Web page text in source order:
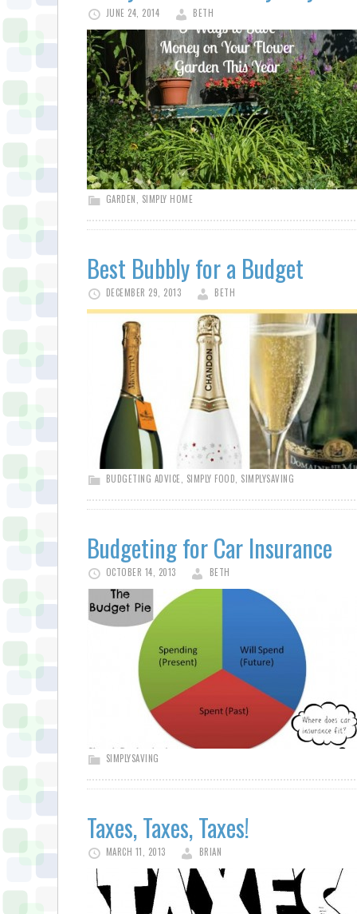
JUNE 24, 2014 BETH
GARDEN SIMPLY HOME
Best Bubbly for a Budget
DECEMBER 29, 2013 BETH
BUDGETING ADVICE SIMPLY FOOD SIMPLYSAVING
Budgeting for Car Insurance
OCTOBER 14, 2013 BETH
SIMPLYSAVING
Taxes, Taxes, Taxes!
MARCH 11, 2013 BRIAN